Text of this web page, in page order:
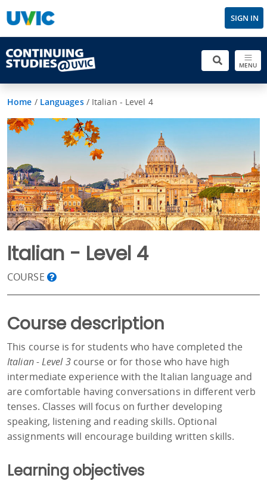
SIGN IN
MENU
Home / Languages/ Italian - Level 4
Italian - Level 4
COURSE
Course description
This course is for students who have completed the
Italian - Level 3course or for those who have high
intermediate experience with the Italian language and
are comfortable having conversations in different verb
tenses. Classes will focus on further developing
speaking, listening and reading skills. Optional
assignments will encourage building written skills.
Learning objectives